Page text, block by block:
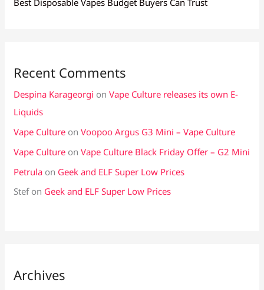
Recent Comments
Despina Karageorgi onVape Culture releases its own E-
Liquids
Vape Culture onVoopoo Argus G3 Mini – Vape Culture
Vape Culture onVape Culture Black Friday Offer – G2 Mini
Petrula on Geek and ELF Super Low Prices
Stefon Geek and ELF Super Low Prices
Archives